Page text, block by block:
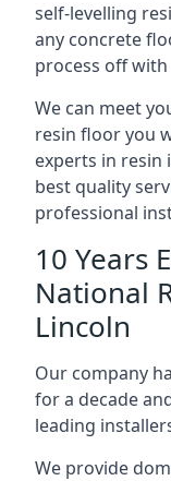
self-levelling
any concrete
process off
We can meet
resin floor you
experts in resin
best quality
professional
10 Years
National
Lincoln
Our company
for a decade
leading
We provide